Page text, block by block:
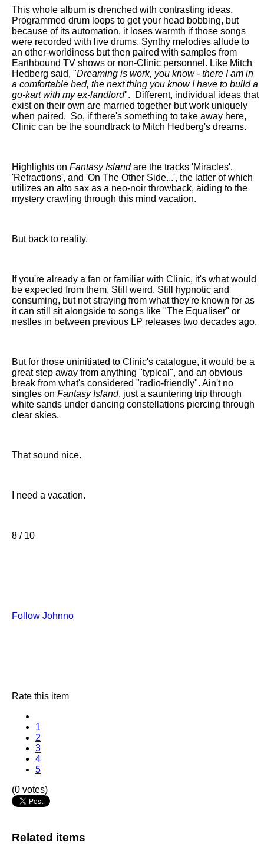
This whole album is drenched with contrasting ideas.
Programmed drum loops to get your head bobbing, but
because of its automation, it loses warmth if those songs
were recorded with live drums. Synthy melodies allude to
an other-worldiness but then paired with samples from
Earthbound TV shows or non-Clinic personnel. Like Mitch
Hedberg said, "Dreaming is work, you know - there I am in
a comfortable bed, the next thing you know I have to build a
go-kart with my ex-landlord".
Different, individual ideas that
exist on their own are married together but work uniquely
when paired. So, if there's something to take away here,
Clinic can be the soundtrack to Mitch Hedberg's dreams.
Highlights on Fantasy Islandare the tracks 'Miracles',
'Refractions', and 'On The Other Side...', the latter of which
utilizes an alto sax as a neo-noir throwback, aiding to the
mystery crawling through this mind vacation.
But back to reality.
If you're already a fan or familiar with Clinic, it's what would
be expected from them. Still weird. Still hypnotic and
consuming, but not straying from what they're known for as
it can still sit alongside to songs like "The Equaliser" or
nestles in between previous LP releases two decades ago.
But for those uninitiated to Clinic's catalogue, it would be a
great step away from anything "typical", and an obvious
break from what's considered "radio-friendly". Ain't no
singles on Fantasy Island, just a sauntering trip through
white sands under dancing constellations piercing through
clear skies.
That sound nice.
I need a vacation.
8 / 10
Follow Johnno
Rate this item
1
2
3
4
5
(0 votes)
Related items